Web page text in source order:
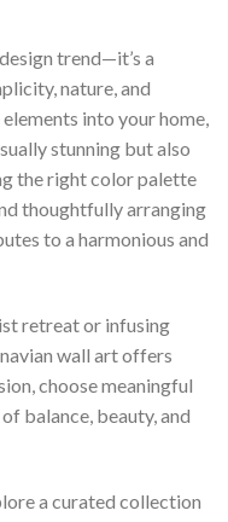
trend—it’s a
nature, and
into your home,
stunning but also
the right color palette
thoughtfully arranging
to a harmonious and
retreat or infusing
wall art offers
choose meaningful
balance, beauty, and
a curated collection